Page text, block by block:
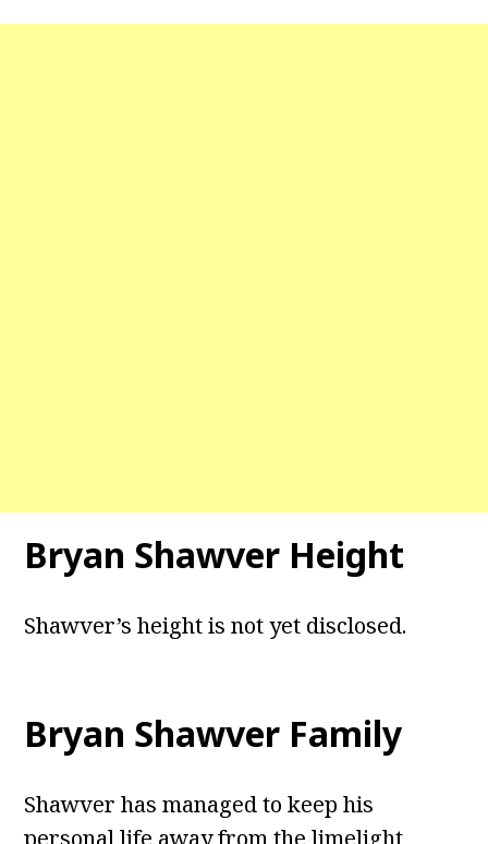
Bryan Shawver Height
Shawver’s height is not yet disclosed.
Bryan Shawver Family
Shawver has managed to keep his